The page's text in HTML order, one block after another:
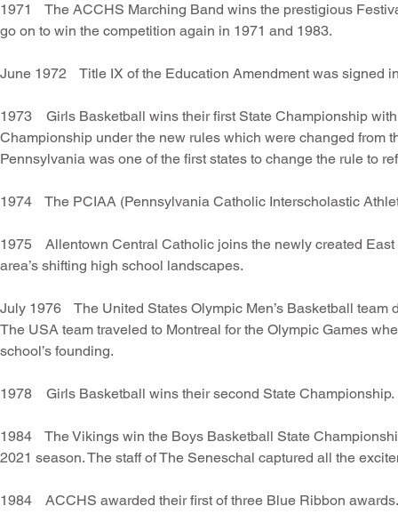
1971 The ACCHS Marching Band wins the prestigious
go on to win the competition again in 1971 and 1983.
June 1972 Title IX of the Education Amendment was signed
1973 Girls Basketball wins their first State Championship
Championship under the new rules which were changed from
Pennsylvania was one of the first states to change the rule to
1974 The PCIAA (Pennsylvania Catholic Interscholastic
1975 Allentown Central Catholic joins the newly created
area’s shifting high school landscapes.
July 1976 The United States Olympic Men’s Basketball
The USA team traveled to Montreal for the Olympic Games
school’s founding.
1978 Girls Basketball wins their second State Championship.
1984 The Vikings win the Boys Basketball State
2021 season. The staff of The Seneschal captured all the
1984 ACCHS awarded their first of three Blue Ribbon awards.